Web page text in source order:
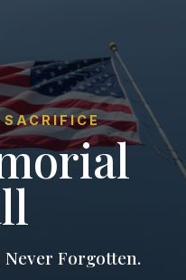
Forgotten.